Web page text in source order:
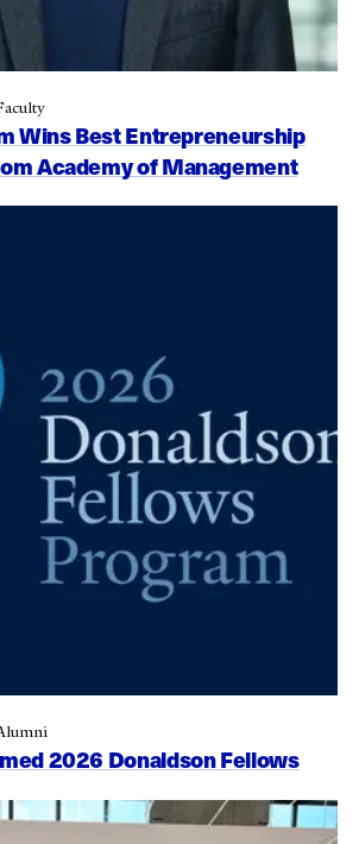
Wins Best Entrepreneurship
Academy of Management
2026 Donaldson Fellows